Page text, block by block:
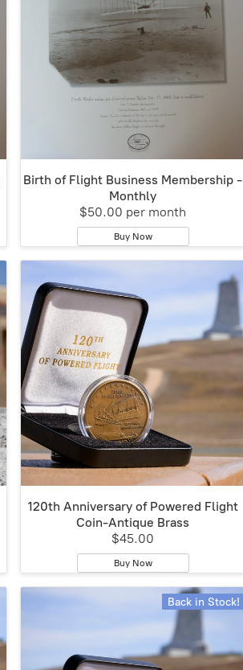
Birth of Flight Business Membership -
Monthly
$50.00 per month
Buy Now
120th Anniversary of Powered Flight
Coin-Antique Brass
$45.00
Buy Now
Back in Stock!